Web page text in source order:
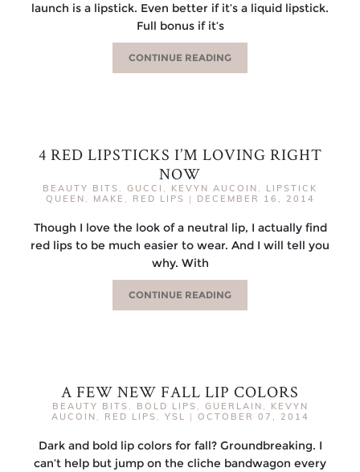
launch is a lipstick. Even better if it’s a liquid lipstick.
Full bonus if it’s
CONTINUE READING
4 RED LIPSTICKS I’M LOVING RIGHT
NOW
BEAUTY BITS , GUCCI , KEVYN AUCOIN , LIPSTICK
QUEEN , MAKE , RED LIPS | DECEMBER 16, 2014
Though I love the look of a neutral lip, I actually find
red lips to be much easier to wear. And I will tell you
why. With
CONTINUE READING
A FEW NEW FALL LIP COLORS
BEAUTY BITS , BOLD LIPS , GUERLAIN ,
KEVYN
AUCOIN , RED LIPS , YSL | OCTOBER 07, 2014
Dark and bold lip colors for fall? Groundbreaking. I
can’t help but jump on the cliche bandwagon every